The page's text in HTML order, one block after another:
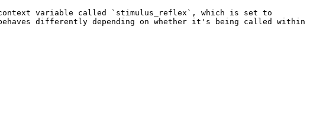
context variable called `stimulus_reflex`, which is set to
differently depending on whether it's being called within